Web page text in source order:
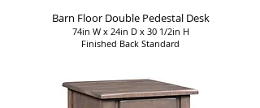
Barn Floor Double Pedestal Desk
74in W x 24in D x 30 1/2in H
Finished Back Standard